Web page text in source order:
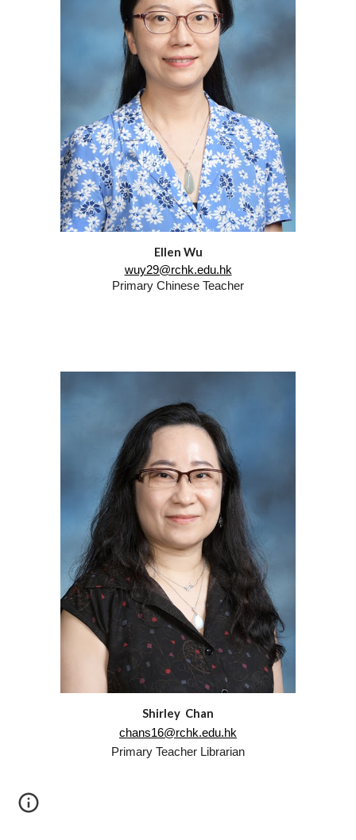
Ellen Wu
wuy29@rchk.edu.hk
Primary Chinese Teacher
Shirley Chan
chans16@rchk.edu.hk
Primary Teacher Librarian